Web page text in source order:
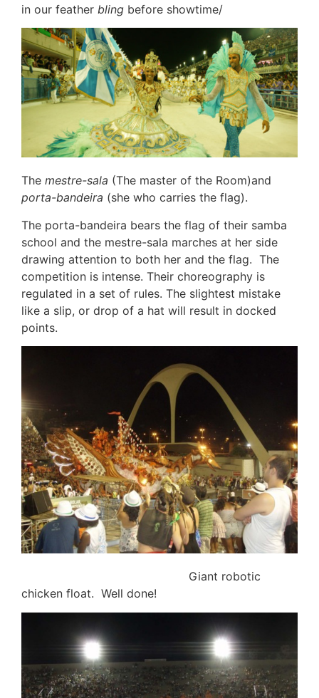
in our feather bling before showtime/
The mestre-sala (The master of the Room)and
porta-bandeira (she who carries the flag).
The porta-bandeira bears the flag of their samba
school and the mestre-sala marches at her side
drawing attention to both her and the flag. The
competition is intense. Their choreography is
regulated in a set of rules. The slightest mistake
like a slip, or drop of a hat will result in docked
points.
Giant robotic
chicken float. Well done!